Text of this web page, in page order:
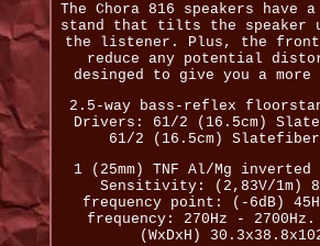
The Chora 816 speakers have
stand that tilts the speaker
the listener. Plus, the
reduce any potential
desinged to give you a more
2.5-way bass-reflex
Drivers: 61/2 (16.5cm)
61/2 (16.5cm) Slatefiber
1 (25mm) TNF Al/Mg inverted
Sensitivity: (2,83V/1m)
frequency point: (-6dB)
frequency: 270Hz - 2700Hz.
(WxDxH)